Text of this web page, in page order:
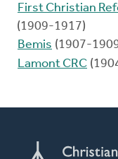
First Christian
(1909-1917)
Bemis (1907-
Lamont CRC